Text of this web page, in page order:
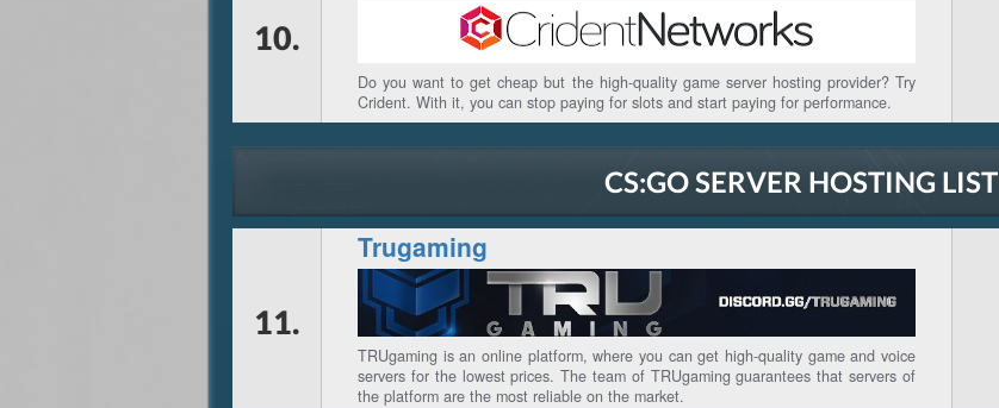
10.
Do you want to get cheap but the high-quality game server hosting provider? Try
Crident. With it, you can stop paying for slots and start paying for performance.
CS:GO SERVER HOSTING LIST
11.
Trugaming
TRUgaming is an online platform, where you can get high-quality game and voice
servers for the lowest prices. The team of TRUgaming guarantees that servers of
the platform are the most reliable on the market.